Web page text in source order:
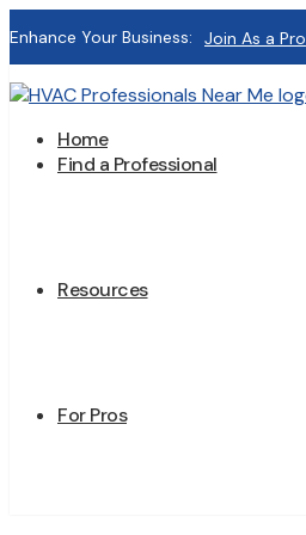
Enhance Your Business: Join As a Pro
Home
Find a Professional
Resources
For Pros